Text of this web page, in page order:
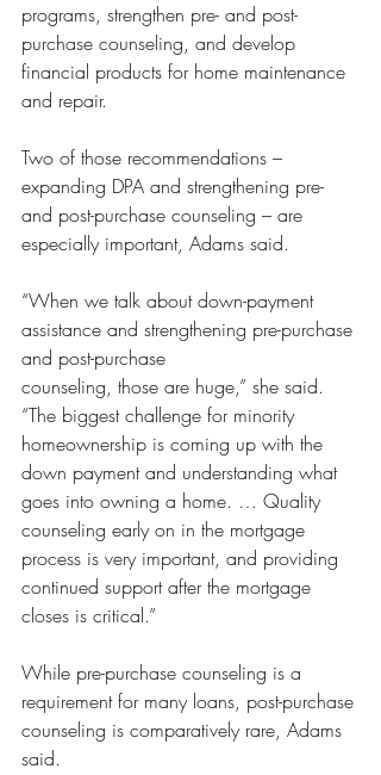
programs, strengthen pre- and post-
purchase counseling, and develop
financial products for home maintenance
and repair.
Two of those recommendations –
expanding DPA and strengthening pre-
and post-purchase counseling – are
especially important, Adams said.
“When we talk about down-payment
assistance and strengthening pre-purchase
and post-purchase
counseling, those are huge,” she said.
“The biggest challenge for minority
homeownership is coming up with the
down payment and understanding what
goes into owning a home. … Quality
counseling early on in the mortgage
process is very important, and providing
continued support after the mortgage
closes is critical.”
While pre-purchase counseling is a
requirement for many loans, post-purchase
counseling is comparatively rare, Adams
said.